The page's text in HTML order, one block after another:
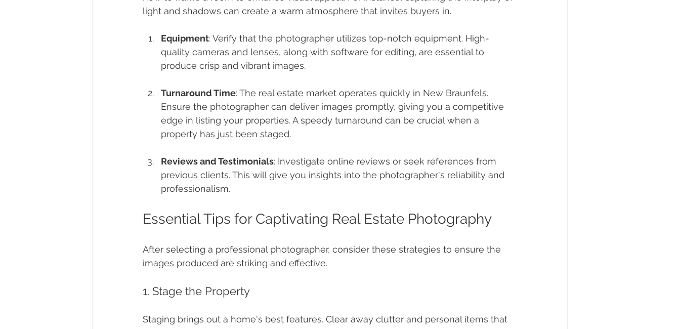
light and shadows can create a warm atmosphere that invites buyers in.
Equipment: Verify that the photographer utilizes top-notch equipment. High-
quality cameras and lenses, along with software for editing, are essential to
produce crisp and vibrant images.
Turnaround Time: The real estate market operates quickly in New Braunfels.
Ensure the photographer can deliver images promptly, giving you a competitive
edge in listing your properties. A speedy turnaround can be crucial when a
property has just been staged.
Reviews and Testimonials: Investigate online reviews or seek references from
previous clients. This will give you insights into the photographer's reliability and
professionalism.
Essential Tips for Captivating Real Estate Photography
After selecting a professional photographer, consider these strategies to ensure the
images produced are striking and effective.
1. Stage the Property
Staging brings out a home's best features. Clear away clutter and personal items that